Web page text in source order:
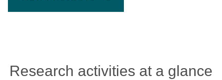
Research activities at a glance